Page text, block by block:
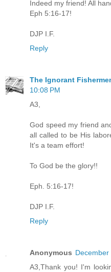
Indeed my friend! All
Eph 5:16-17!
DJP I.F.
Reply
The Ignorant
10:08 PM
A3,
God speed my friend
all called to be His
It's a team effort!
To God be the glory!!
Eph. 5:16-17!
DJP I.F.
Reply
Anonymous December
A3,Thank you! I'm